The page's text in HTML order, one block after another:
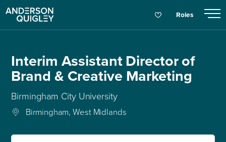
Roles
Interim Assistant Director of
Brand & Creative Marketing
Birmingham City University
Birmingham, West Midlands